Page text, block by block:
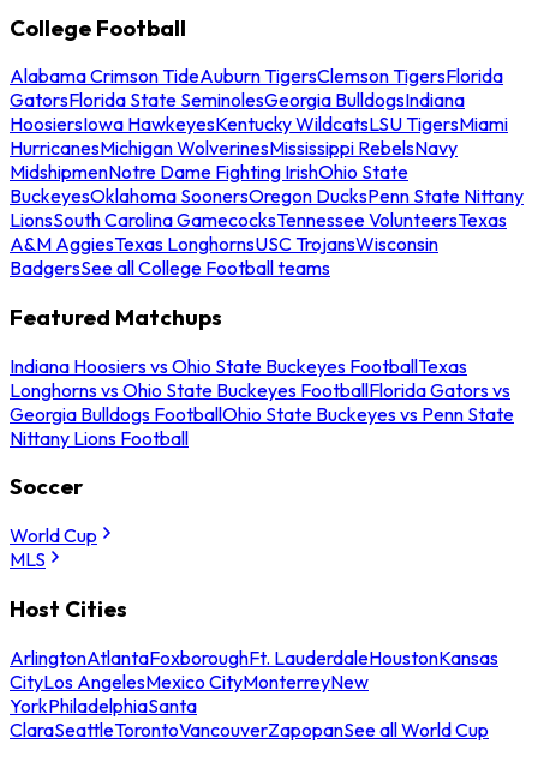
College Football
Alabama Crimson TideAuburn TigersClemson TigersFlorida
GatorsFlorida State SeminolesGeorgia BulldogsIndiana
HoosiersIowa HawkeyesKentucky WildcatsLSU TigersMiami
HurricanesMichigan WolverinesMississippi RebelsNavy
MidshipmenNotre Dame Fighting IrishOhio State
BuckeyesOklahoma SoonersOregon DucksPenn State Nittany
LionsSouth Carolina GamecocksTennessee VolunteersTexas
A&M AggiesTexas LonghornsUSC TrojansWisconsin
BadgersSee all College Football teams
Featured Matchups
Indiana Hoosiers vs Ohio State Buckeyes FootballTexas
Longhorns vs Ohio State Buckeyes FootballFlorida Gators vs
Georgia Bulldogs FootballOhio State Buckeyes vs Penn State
Nittany Lions Football
Soccer
World Cup
MLS
Host Cities
ArlingtonAtlantaFoxboroughFt. LauderdaleHoustonKansas
CityLos AngelesMexico CityMonterreyNew
YorkPhiladelphiaSanta
ClaraSeattleTorontoVancouverZapopanSee all World Cup